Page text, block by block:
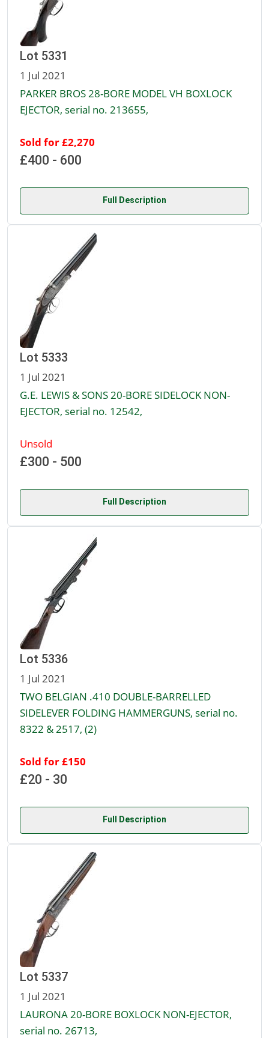
Lot 5331
1 Jul 2021
PARKER BROS 28-BORE MODEL VH BOXLOCK
EJECTOR, serial no. 213655,
Sold for £2,270
£400 - 600
Full Description
Lot 5333
1 Jul 2021
G.E. LEWIS & SONS 20-BORE SIDELOCK NON-
EJECTOR, serial no. 12542,
Unsold
£300 - 500
Full Description
Lot 5336
1 Jul 2021
TWO BELGIAN .410 DOUBLE-BARRELLED
SIDELEVER FOLDING HAMMERGUNS, serial no.
8322 & 2517, (2)
Sold for £150
£20 - 30
Full Description
Lot 5337
1 Jul 2021
LAURONA 20-BORE BOXLOCK NON-EJECTOR,
serial no. 26713,